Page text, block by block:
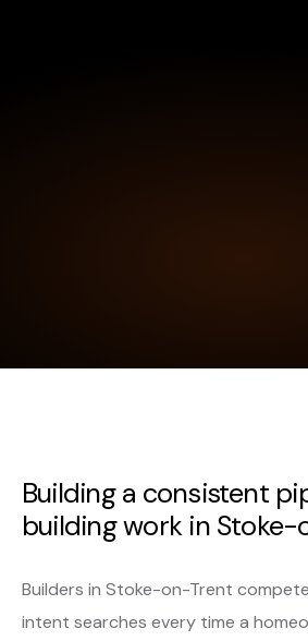
Building a consistent
building work in
Builders in Stoke-on-Trent
intent searches every time a